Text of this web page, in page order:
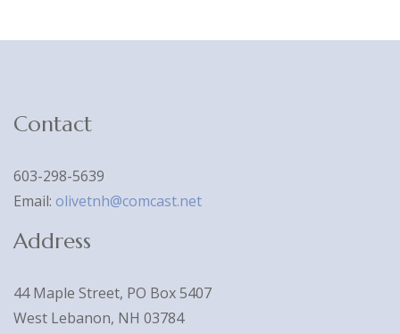
Contact
603-298-5639
Email: olivetnh@comcast.net
Address
44 Maple Street, PO Box 5407
West Lebanon, NH 03784